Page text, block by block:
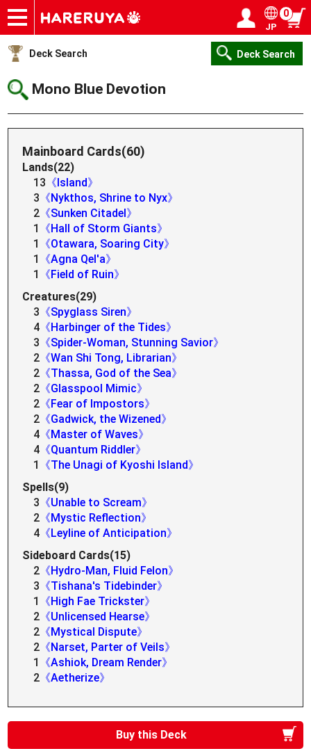
Onlineshop
Articles
Deck Search
Sponsored Players
Shop Info
Event Schedule
Help
Contact
JP
0
Deck Search Deck Search
Mono Blue Devotion
Mainboard Cards(60)
Lands(22)
13 《Island》
3 《Nykthos, Shrine to Nyx》
2 《Sunken Citadel》
1
《Hall of Storm Giants》
1
《Otawara, Soaring City》
1
《Agna Qel'a》
1
《Field of Ruin》
Creatures(29)
3 《Spyglass Siren》
4 《Harbinger of the Tides》
3 《Spider-Woman, Stunning Savior》
2 《Wan Shi Tong, Librarian》
2 《Thassa, God of the Sea》
2 《Glasspool Mimic》
2 《Fear of Impostors》
2 《Gadwick, the Wizened》
4 《Master of Waves》
4 《Quantum Riddler》
1
《The Unagi of Kyoshi Island》
Spells(9)
3 《Unable to Scream》
2 《Mystic Reflection》
4 《Leyline of Anticipation》
Sideboard Cards(15)
2 《Hydro-Man, Fluid Felon》
3 《Tishana's Tidebinder》
1
《High Fae Trickster》
2 《Unlicensed Hearse》
2 《Mystical Dispute》
2 《Narset, Parter of Veils》
1
《Ashiok, Dream Render》
2 《Aetherize》
Buy this Deck